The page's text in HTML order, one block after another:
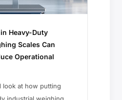
Heavy-Duty
Scales Can
Operational
look at how putting
industrial weighing